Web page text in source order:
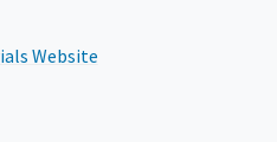
for stable
at a stable dose for at
Website